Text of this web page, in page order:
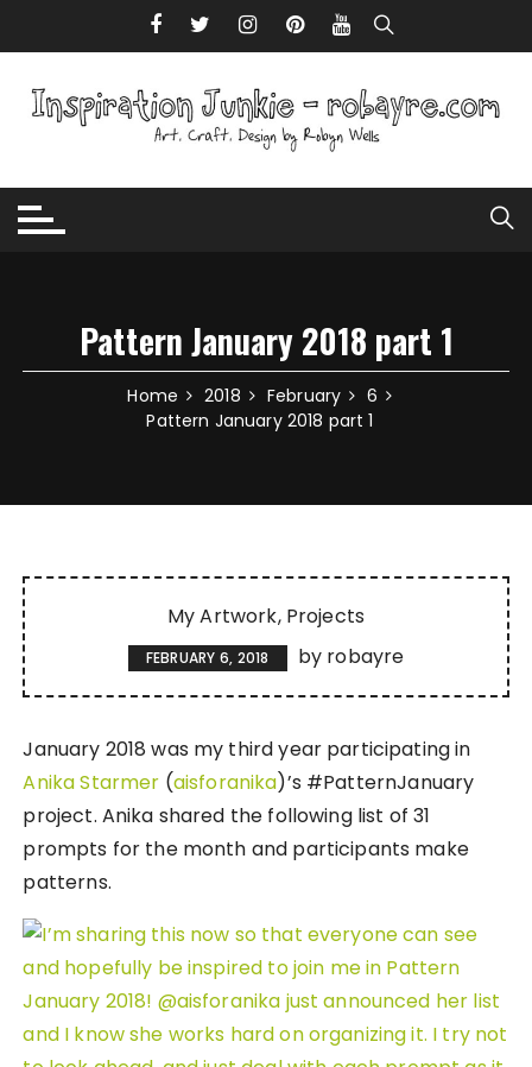
Pattern January 2018 part 1
Home 2018 February
6
Pattern January 2018 part 1
My Artwork Projects
FEBRUARY 6, 2018 by robayre
January 2018 was my third year participating in
Anika Starmer (aisforanika)’s #PatternJanuary
project. Anika shared the following list of 31
prompts for the month and participants make
patterns.